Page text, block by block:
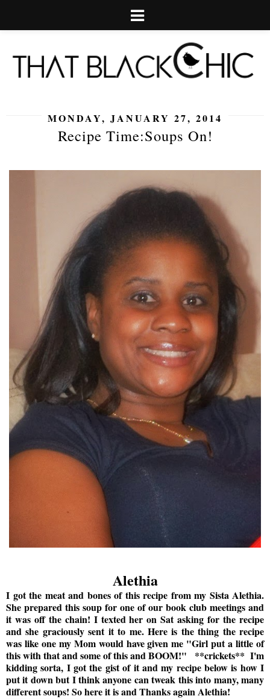
MONDAY, JANUARY 27, 2014
Recipe Time:Soups On!
Alethia
I got the meat and bones of this recipe from my Sista Alethia.
She prepared this soup for one of our book club meetings and
it was off the chain! I texted her on Sat asking for the recipe
and she graciously sent it to me. Here is the thing the recipe
was like one my Mom would have given me "Girl put a little of
this with that and some of this and BOOM!" **crickets** I'm
kidding sorta, I got the gist of it and my recipe below is how I
put it down but I think anyone can tweak this into many, many
different soups! So here it is and Thanks again Alethia!